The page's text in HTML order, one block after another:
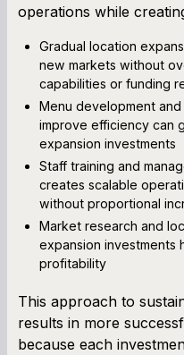
operations while
Gradual location
new markets without
capabilities or funding
Menu development
improve efficiency can
expansion investments
Staff training and
creates scalable
without proportional
Market research and
expansion investments
profitability
This approach to
results in more
because each